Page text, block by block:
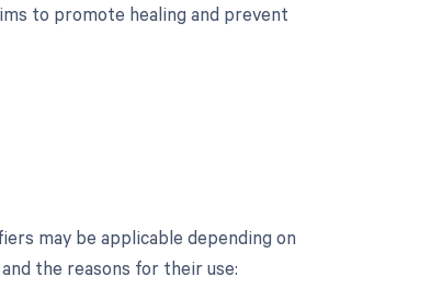
to promote healing and prevent
may be applicable depending on
the reasons for their use: